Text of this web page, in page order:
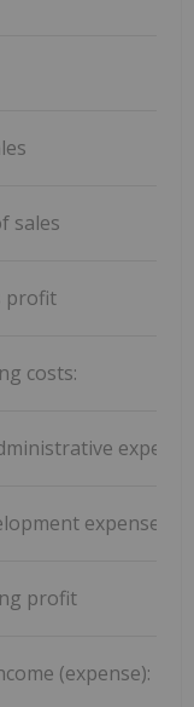
sales
profit
costs:
expenses
profit
(expense):